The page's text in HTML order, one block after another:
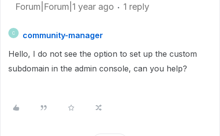
Forum|Forum|1 year ago 1 reply
C
community-manager
Hello, I do not see the option to set up the custom
subdomain in the admin console, can you help?